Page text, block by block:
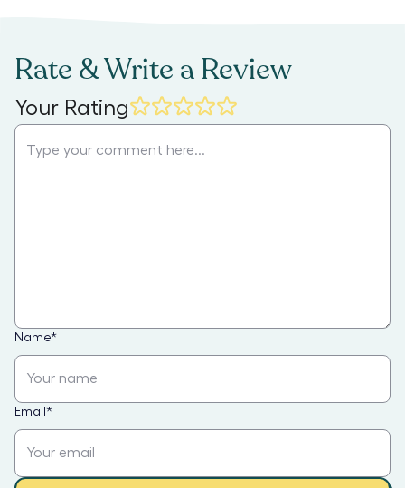
Rate & Write a Review
Your Rating
Name*
Email *